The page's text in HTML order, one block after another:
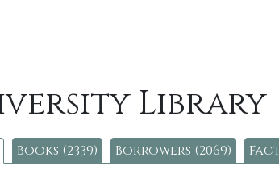
Library
Books (2339) Borrowers (2069)